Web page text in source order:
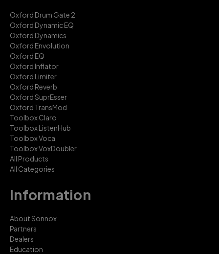
Oxford Drum Gate 2
Oxford Dynamic EQ
Oxford Dynamics
Oxford Envolution
Oxford EQ
Oxford Inflator
Oxford Limiter
Oxford Reverb
Oxford SuprEsser
Oxford TransMod
Toolbox Claro
Toolbox ListenHub
Toolbox Voca
Toolbox VoxDoubler
All Products
All Categories
Information
About Sonnox
Partners
Dealers
Education